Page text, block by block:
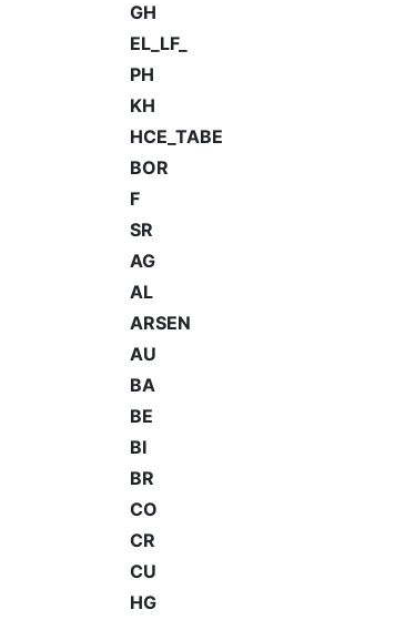
GH
EL_LF_
PH
KH
HCE_TABE
BOR
F
SR
AG
AL
ARSEN
AU
BA
BE
BI
BR
CO
CR
CU
HG